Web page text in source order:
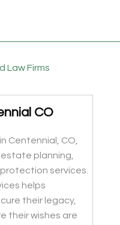
Law Firms
CO
Centennial, CO,
planning,
services.
helps
their legacy,
their wishes are